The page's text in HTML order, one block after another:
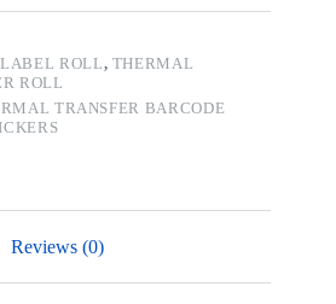
ROLL, THERMAL
ROLL
TRANSFER BARCODE
Reviews (0)